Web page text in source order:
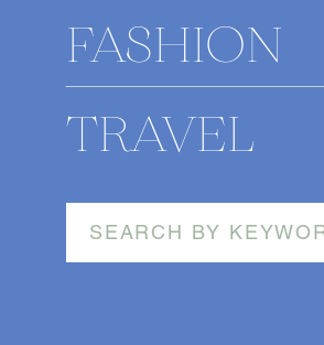
Search
for:
TRAVEL
FASHION